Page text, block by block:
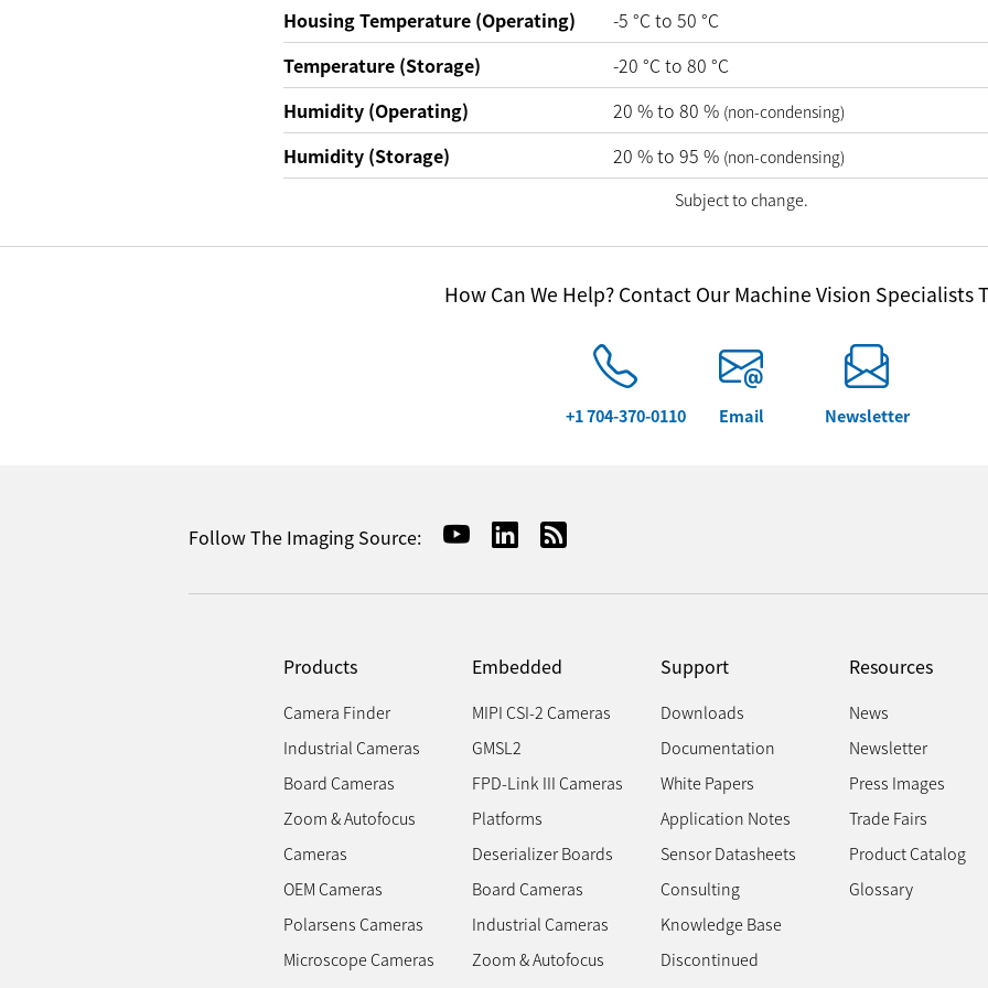
Housing Temperature (Operating) -5 °Cto 50 °C
Temperature (Storage)
-20 °Cto 80 °C
Humidity (Operating)
20 %to 80 % (non-condensing)
Humidity (Storage) 20 %to 95 % (non-condensing)
Subject to change.
How Can We Help? Contact Our Machine Vision Specialists
+1 704-370-0110 Email Newsletter
Follow The Imaging Source:
Products
Camera Finder
Industrial Cameras
Board Cameras
Zoom & Autofocus
Cameras
OEM Cameras
Polarsens Cameras
Microscope Cameras
Embedded
MIPI CSI-2 Cameras
GMSL2
FPD-Link III Cameras
Platforms
Deserializer Boards
Board Cameras
Industrial Cameras
Zoom & Autofocus
Support
Downloads
Documentation
White Papers
Application Notes
Sensor Datasheets
Consulting
Knowledge Base
Discontinued
Resources
News
Newsletter
Press Images
Trade Fairs
Product Catalog
Glossary